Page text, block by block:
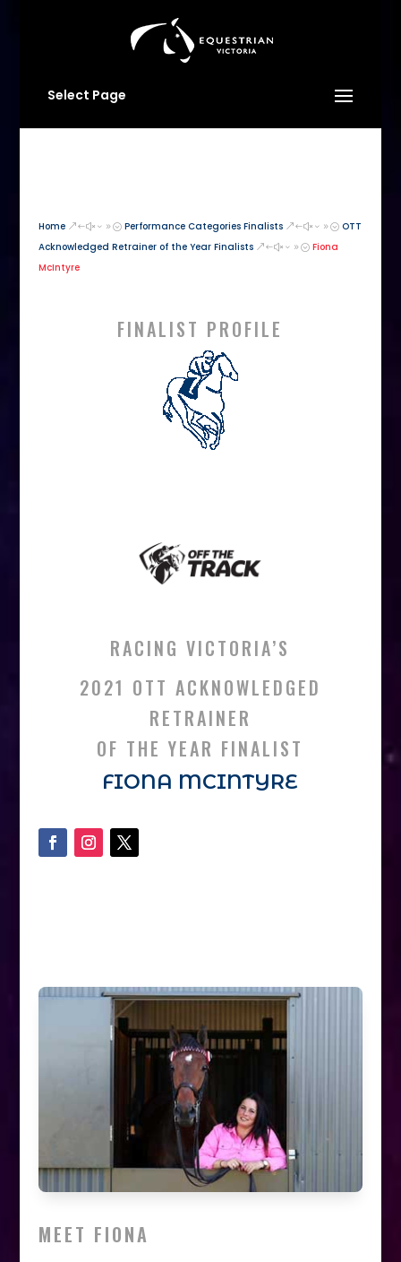
Select Page
Home &#x39; Performance Categories Finalists &#x39; OTT
Acknowledged Retrainer of the Year Finalists &#x39; Fiona
McIntyre
FINALIST PROFILE
RACING VICTORIA’S
2021 OTT ACKNOWLEDGED
RETRAINER
OF THE YEAR FINALIST
FIONA MCINTYRE
MEET FIONA